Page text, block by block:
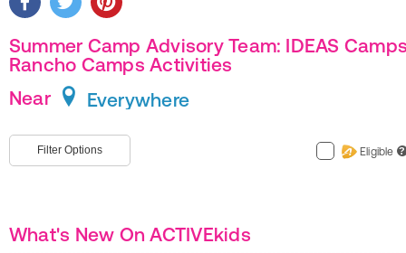
Summer Camp Advisory Team: IDEAS
Rancho Camps Activities
Near
Everywhere
Filter Options Eligible ?
What's New On ACTIVEkids